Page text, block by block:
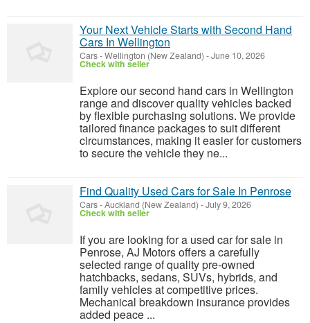
Your Next Vehicle Starts with Second Hand
Cars In Wellington
Cars-Wellington (New Zealand) -June 10, 2026
Check with seller
Explore our second hand cars in Wellington
range and discover quality vehicles backed
by flexible purchasing solutions. We provide
tailored finance packages to suit different
circumstances, making it easier for customers
to secure the vehicle they ne...
Find Quality Used Cars for Sale In Penrose
Cars-Auckland (New Zealand) -July 9, 2026
Check with seller
If you are looking for a used car for sale in
Penrose, AJ Motors offers a carefully
selected range of quality pre-owned
hatchbacks, sedans, SUVs, hybrids, and
family vehicles at competitive prices.
Mechanical breakdown insurance provides
added peace ...